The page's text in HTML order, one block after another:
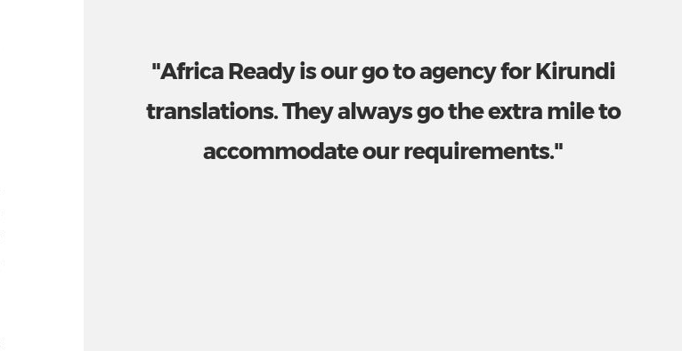
"Africa Ready is our go to agency for Kirundi
translations. They always go the extra mile to
accommodate our requirements."